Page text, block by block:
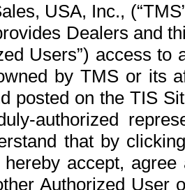
USA, Inc.,
Dealers and
Users”) access
by TMS or its
posted on the TIS
authorized
that by
accept,
Authorized User